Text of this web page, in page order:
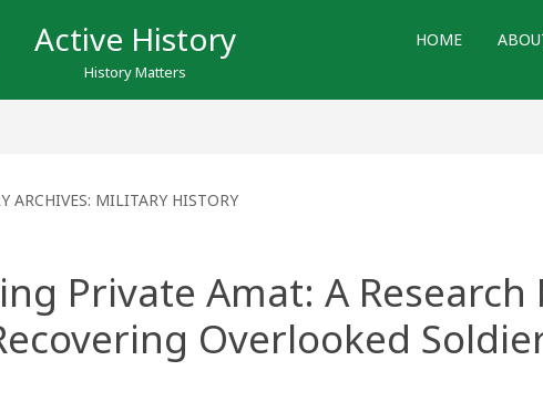
Active History
History Matters
HOME
ARCHIVES: MILITARY HISTORY
Private Amat: A
Overlooked